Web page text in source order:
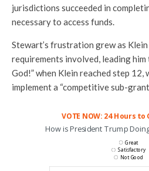
jurisdictions succeeded in
necessary to access funds.
Stewart’s frustration grew as
requirements involved, leading
God!” when Klein reached step 12,
implement a “competitive sub-
VOTE NOW: 24 Hours to
How is President Trump
Great
Satisfactory
Not Good